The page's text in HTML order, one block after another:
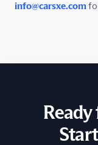
South Africa
info@carsxe.com
Ready